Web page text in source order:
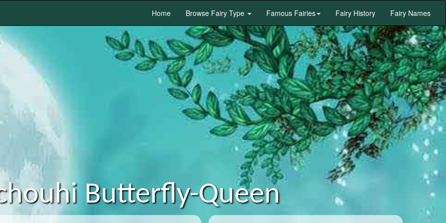
Home Browse Fairy Type Famous Fairies Fairy History Fairy Names
Butterfly-Queen